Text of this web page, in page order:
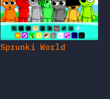
Sprunki World